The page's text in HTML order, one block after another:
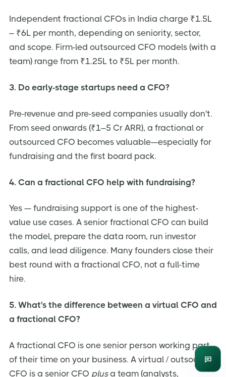
Independent fractional CFOs in India charge ₹1.5L
– ₹6L per month, depending on seniority, sector,
and scope. Firm-led outsourced CFO models (with a
team) range from ₹1.25L to ₹5L per month.
3. Do early-stage startups need a CFO?
Pre-revenue and pre-seed companies usually don't.
From seed onwards (₹1–5 Cr ARR), a fractional or
outsourced CFO becomes valuable—especially for
fundraising and the first board pack.
4. Can a fractional CFO help with fundraising?
Yes — fundraising support is one of the highest-
value use cases. A senior fractional CFO can build
the model, prepare the data room, run investor
calls, and lead diligence. Many founders close their
best round with a fractional CFO, not a full-time
hire.
5. What's the difference between a virtual CFO and
a fractional CFO?
A fractional CFO is one senior person working part
of their time on your business. A virtual / outsourced
CFO is a senior CFO plusa team (analysts,